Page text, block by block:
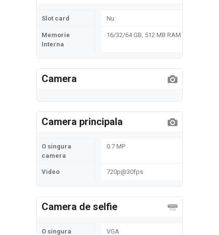
Slot card Nu
Memorie
Interna
16/32/64 GB, 512 MB RAM
Camera
Camera principala
O singura
camera
0.7 MP
Video 720p@30fps
Camera de selfie
O singura VGA